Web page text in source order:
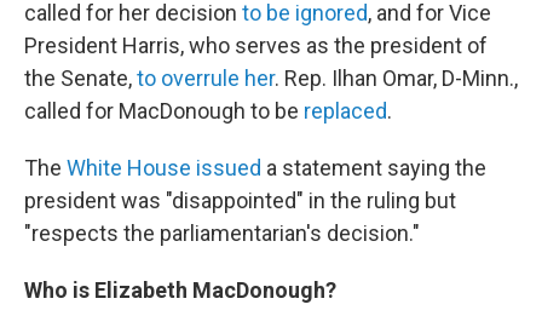
called for her decision to be ignored, and for Vice
President Harris, who serves as the president of
the Senate,to overrule her. Rep. Ilhan Omar, D-Minn.,
called for MacDonough to be replaced.
The White House issued a statement saying the
president was "disappointed" in the ruling but
"respects the parliamentarian's decision."
Who is Elizabeth MacDonough?